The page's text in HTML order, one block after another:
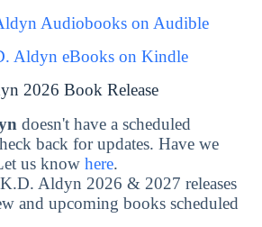
Audiobooks on Audible
Aldyn eBooks on Kindle
2026 Book Release
doesn't have a scheduled
back for updates. Have we
us know here.
Aldyn 2026 & 2027 releases
and upcoming books scheduled